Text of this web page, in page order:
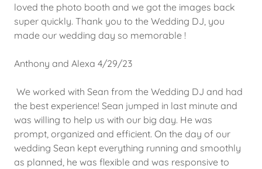
loved the photo booth and we got the images back
super quickly. Thank you to the Wedding DJ, you
made our wedding day so memorable !
Anthony and Alexa 4/29/23
We worked with Sean from the Wedding DJ and had
the best experience! Sean jumped in last minute and
was willing to help us with our big day. He was
prompt, organized and efficient. On the day of our
wedding Sean kept everything running and smoothly
as planned, he was flexible and was responsive to